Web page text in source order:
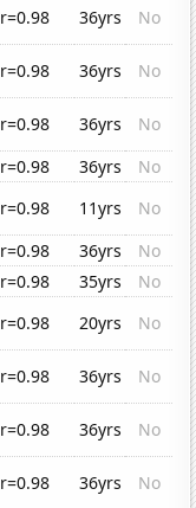
r=0.98 36yrs
No
r=0.98 36yrs
No
r=0.98 36yrs
No
r=0.98 36yrs
No
r=0.98 11yrs
No
r=0.98 36yrs
No
r=0.98 35yrs
No
r=0.98 20yrs
No
r=0.98 36yrs
No
r=0.98 36yrs
No
r=0.98 36yrs
No